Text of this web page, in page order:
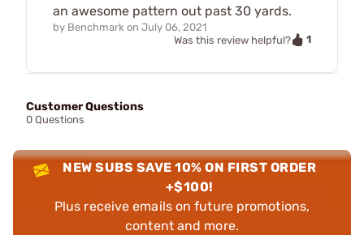
an awesome pattern out past 30 yards.
by Benchmark on July 06, 2021
Was this review helpful?
1
Customer Questions
0 Questions
NEW SUBS SAVE 10% ON FIRST ORDER
+$100!
Plus receive emails on future promotions,
content and more.